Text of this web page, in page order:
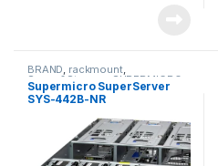
BRAND, rackmount,
Server&Storage SUPERMICRO
Supermicro SuperServer
SYS-442B-NR